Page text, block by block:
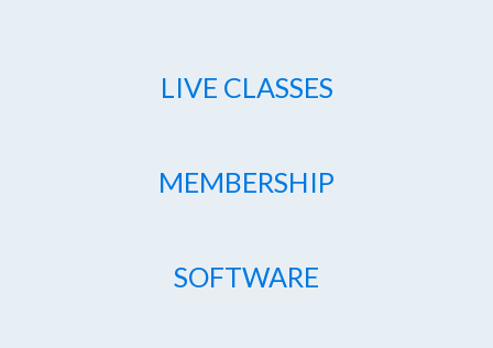
LIVE CLASSES
MEMBERSHIP
SOFTWARE